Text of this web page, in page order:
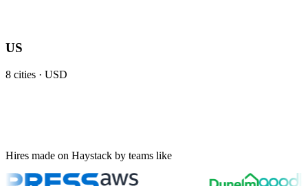
US
8 cities · USD
Hires made on Haystack by teams like